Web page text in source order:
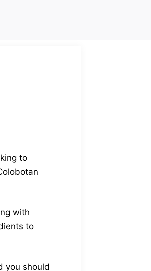
to
with
to
you should